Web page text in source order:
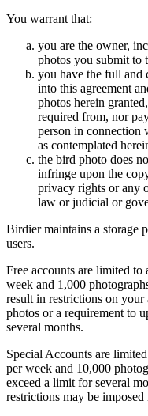
You warrant that:
you are the owner,
photos you submit to
you have the full and
into this agreement
photos herein
required from, nor
person in connection
as contemplated
the bird photo does
infringe upon the
privacy rights or any
law or judicial or
Birdier maintains a storage
users.
Free accounts are limited
week and 1,000
result in restrictions on
photos or a requirement to
several months.
Special Accounts are
per week and 10,000
exceed a limit for several
restrictions may be